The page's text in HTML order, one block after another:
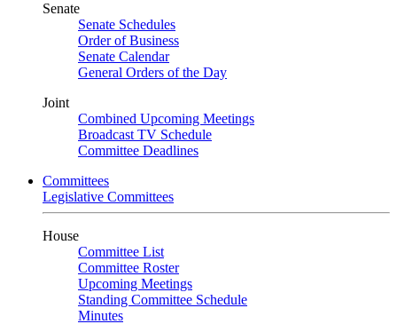
Senate
Senate Schedules
Order of Business
Senate Calendar
General Orders of the Day
Joint
Combined Upcoming Meetings
Broadcast TV Schedule
Committee Deadlines
Committees
Legislative Committees
House
Committee List
Committee Roster
Upcoming Meetings
Standing Committee Schedule
Minutes